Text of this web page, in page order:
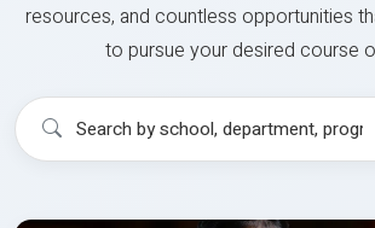
resources, and countless opportunities
to pursue your desired course